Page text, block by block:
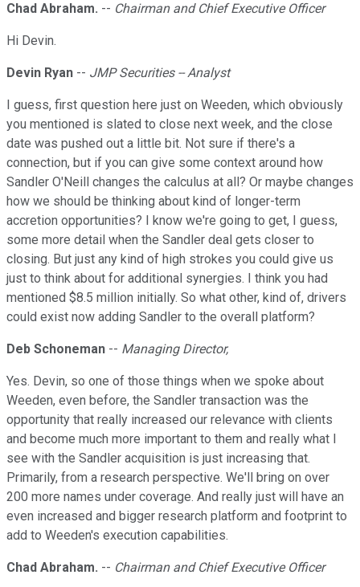
Chad Abraham. -- Chairman and Chief Executive Officer
Hi Devin.
Devin Ryan -- JMP Securities -- Analyst
I guess, first question here just on Weeden, which obviously
you mentioned is slated to close next week, and the close
date was pushed out a little bit. Not sure if there's a
connection, but if you can give some context around how
Sandler O'Neill changes the calculus at all? Or maybe changes
how we should be thinking about kind of longer-term
accretion opportunities? I know we're going to get, I guess,
some more detail when the Sandler deal gets closer to
closing. But just any kind of high strokes you could give us
just to think about for additional synergies. I think you had
mentioned $8.5 million initially. So what other, kind of, drivers
could exist now adding Sandler to the overall platform?
Deb Schoneman -- Managing Director,
Yes. Devin, so one of those things when we spoke about
Weeden, even before, the Sandler transaction was the
opportunity that really increased our relevance with clients
and become much more important to them and really what I
see with the Sandler acquisition is just increasing that.
Primarily, from a research perspective. We'll bring on over
200 more names under coverage. And really just will have an
even increased and bigger research platform and footprint to
add to Weeden's execution capabilities.
Chad Abraham. -- Chairman and Chief Executive Officer